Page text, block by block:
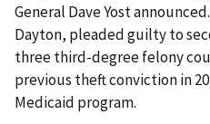
General Dave Yost
Dayton, pleaded guilty to
three third-degree felony
previous theft conviction in
Medicaid program.